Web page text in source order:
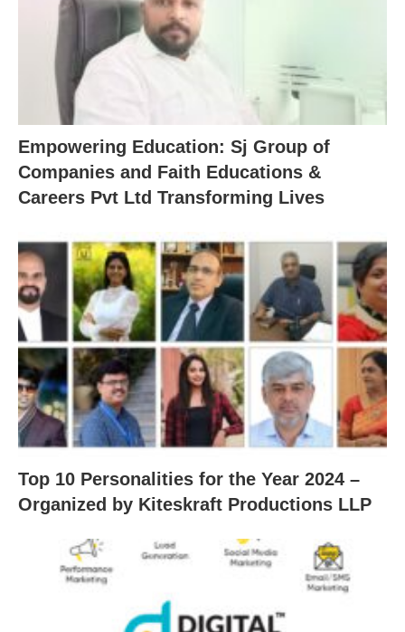
Empowering Education: Sj Group of
Companies and Faith Educations &
Careers Pvt Ltd Transforming Lives
Top 10 Personalities for the Year 2024 –
Organized by Kiteskraft Productions LLP